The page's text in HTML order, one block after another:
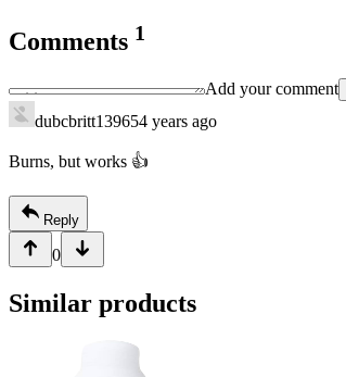
Comments 1
Add your comment
dubcbritt139654 years ago
Burns, but works 👍
Reply
0
Similar products